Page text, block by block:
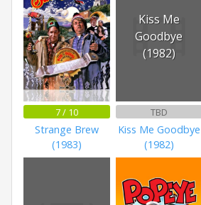
7 / 10
Strange Brew
(1983)
Kiss Me
Goodbye
(1982)
TBD
Kiss Me Goodbye
(1982)